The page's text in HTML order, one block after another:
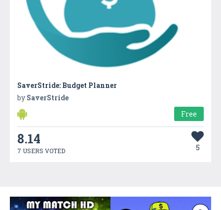
SaverStride: Budget Planner
by SaverStride
Free
8.14
7 USERS VOTED 5